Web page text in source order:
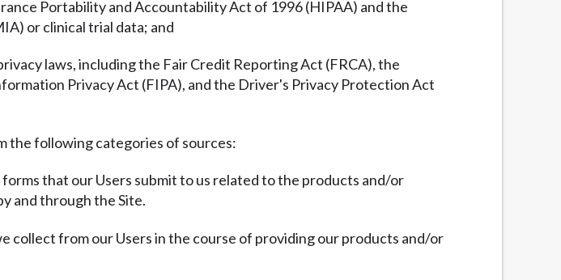
Portability and Accountability Act of 1996 (HIPAA) and the
or clinical trial data; and
laws, including the Fair Credit Reporting Act (FRCA), the
Privacy Act (FIPA), and the Driver's Privacy Protection Act
the following categories of sources:
that our Users submit to us related to the products and/or
and through the Site.
collect from our Users in the course of providing our products and/or